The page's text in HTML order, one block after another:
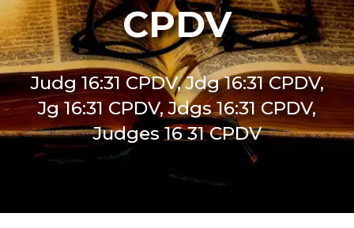
CPDV
Judg 16:31 CPDV, Jdg 16:31 CPDV,
Jg 16:31 CPDV, Jdgs 16:31 CPDV,
Judges 16 31 CPDV